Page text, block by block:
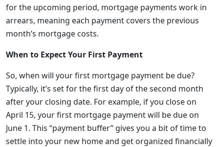
for the upcoming period, mortgage payments work in
arrears, meaning each payment covers the previous
month’s mortgage costs.
When to Expect Your First Payment
So, when will your first mortgage payment be due?
Typically, it’s set for the first day of the second month
after your closing date. For example, if you close on
April 15, your first mortgage payment will be due on
June 1. This “payment buffer” gives you a bit of time to
settle into your new home and get organized financially